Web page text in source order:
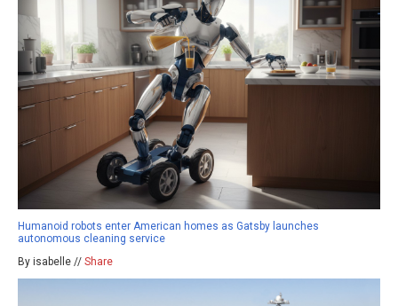
Humanoid robots enter American homes as Gatsby launches
autonomous cleaning service
By isabelle // Share